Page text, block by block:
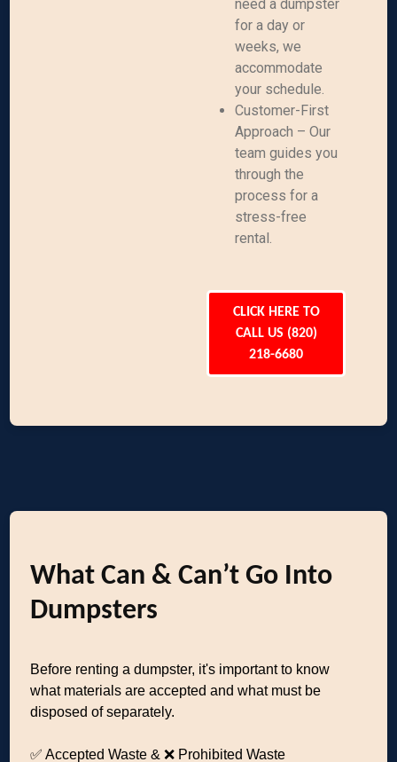
need a dumpster
for a day or
weeks, we
accommodate
your schedule.
Customer-First
Approach – Our
team guides you
through the
process for a
stress-free
rental.
CLICK HERE TO
CALL US (820)
218-6680
What Can & Can’t Go Into
Dumpsters
Before renting a dumpster, it's important to know
what materials are accepted and what must be
disposed of separately.
✅ Accepted Waste & ❌ Prohibited Waste